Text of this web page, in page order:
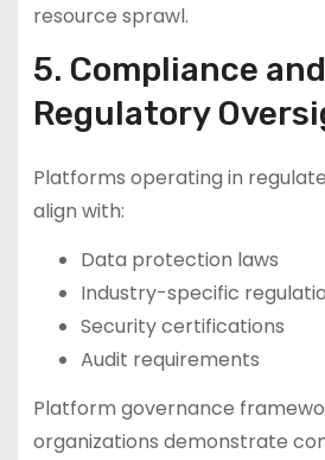
resource sprawl.
5. Compliance and
Regulatory
Platforms operating in
align with:
Data protection laws
Industry-specific
Security certifications
Audit requirements
Platform governance
organizations demonstrate